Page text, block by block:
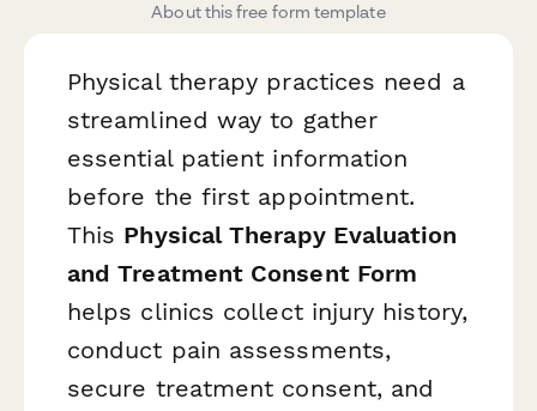
About this free form template
Physical therapy practices need a
streamlined way to gather
essential patient information
before the first appointment.
This Physical Therapy Evaluation
and Treatment Consent Form
helps clinics collect injury history,
conduct pain assessments,
secure treatment consent, and